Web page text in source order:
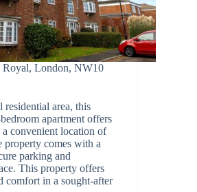
Royal, London, NW10
residential area, this
apartment offers
convenient location of
comes with a
parking and
This property offers
comfort in a sought-after